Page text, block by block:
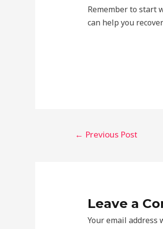
Remember to start
can help you
← Previous Post
Leave a
Your email address